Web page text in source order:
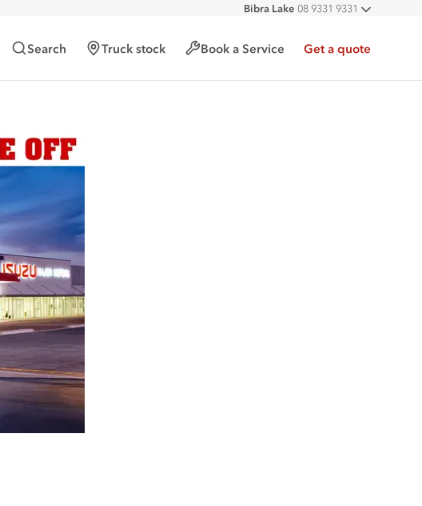
All
Bibra Lake 08 9331 9331
Malaga
08 9241 7999
Search Truck stock Book a Service Get a quote